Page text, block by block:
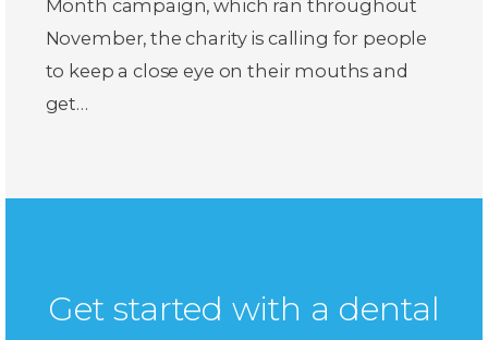
Month campaign, which ran throughout
November, the charity is calling for people
to keep a close eye on their mouths and
get…
Get started with a dental